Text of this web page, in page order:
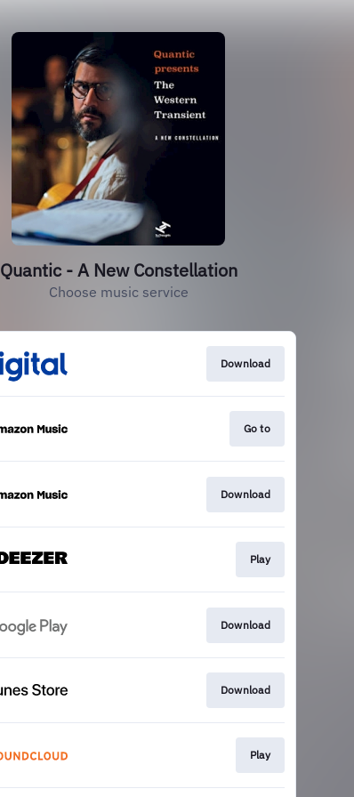
Quantic - A New Constellation
Choose music service
Download
Go to
Download
Play
Download
Download
Play